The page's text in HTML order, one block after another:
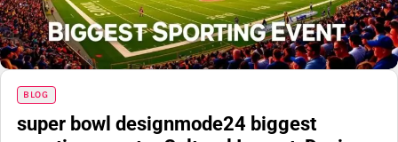
BLOG
super bowl designmode24 biggest